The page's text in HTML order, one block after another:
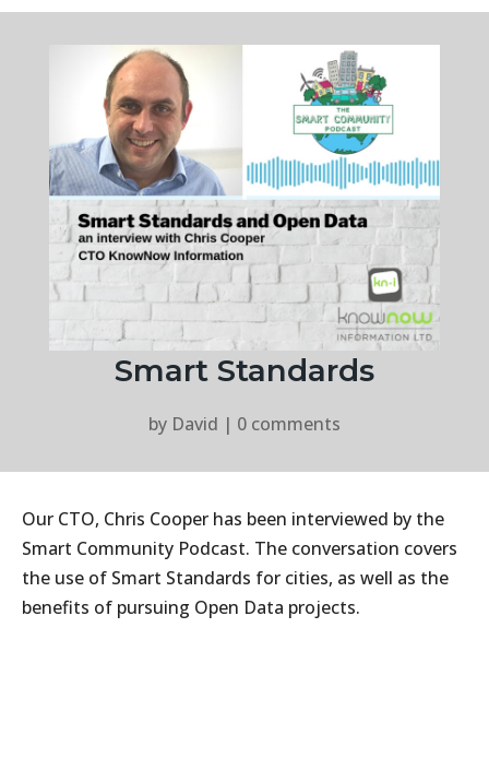
Smart Standards
by David | 0 comments
Our CTO, Chris Cooper has been interviewed by the
Smart Community Podcast. The conversation covers
the use of Smart Standards for cities, as well as the
benefits of pursuing Open Data projects.